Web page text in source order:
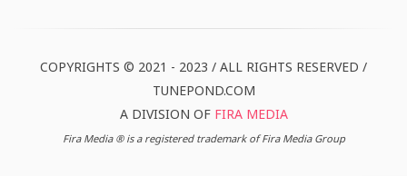
COPYRIGHTS © 2021 - 2023 / ALL RIGHTS RESERVED /
TUNEPOND.COM
A DIVISION OF FIRA MEDIA
Fira Media ® is a registered trademark of Fira Media Group